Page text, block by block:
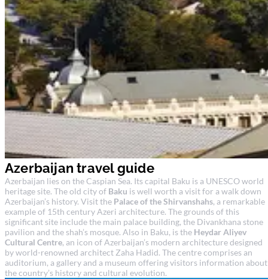
Azerbaijan travel guide
Azerbaijan lies on the Caspian Sea. Its capital Baku is a UNESCO world
heritage site. The old city of Baku is well worth a visit for a walk down
Azerbaijan’s history. Visit the Palace of the Shirvanshahs, a remarkable
example of 15th century Azeri architecture. The grounds of this
significant site include the main palace building, the Divankhana stone
pavilion and the shah’s mosque. Also in Baku, is the Heydar Aliyev
Cultural Centre, an icon of Azerbaijan’s modern architecture designed
by world-renowned architect Zaha Hadid. The centre comprises an
auditorium, a gallery and a museum offering visitors information about
the country’s history and cultural evolution.